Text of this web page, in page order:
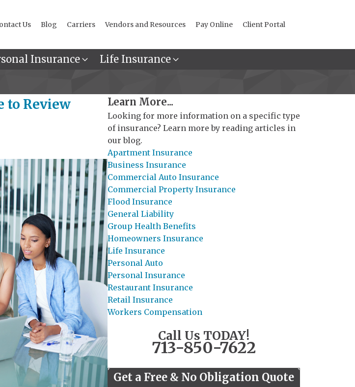
Us Blog Carriers Vendors and Resources Pay Online Client Portal
Insurance Life Insurance
to Review
Learn More...
Looking for more information on a specific type
of insurance? Learn more by reading articles in
our blog.
Apartment Insurance
Business Insurance
Commercial Auto Insurance
Commercial Property Insurance
Flood Insurance
General Liability
Group Health Benefits
Homeowners Insurance
Life Insurance
Personal Auto
Personal Insurance
Restaurant Insurance
Retail Insurance
Workers Compensation
Call Us TODAY!
713-850-7622
Get a Free & No Obligation Quote